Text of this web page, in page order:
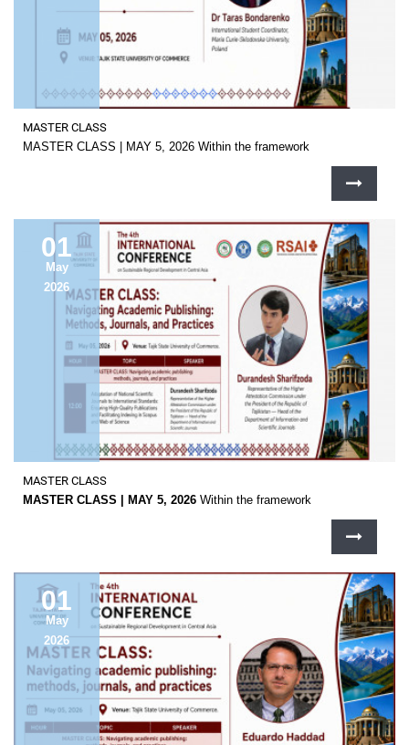
MASTER CLASS
MASTER CLASS | MAY 5, 2026 Within the framework
01
May
2026
MASTER CLASS
MASTER CLASS | MAY 5, 2026 Within the framework
01
May
2026